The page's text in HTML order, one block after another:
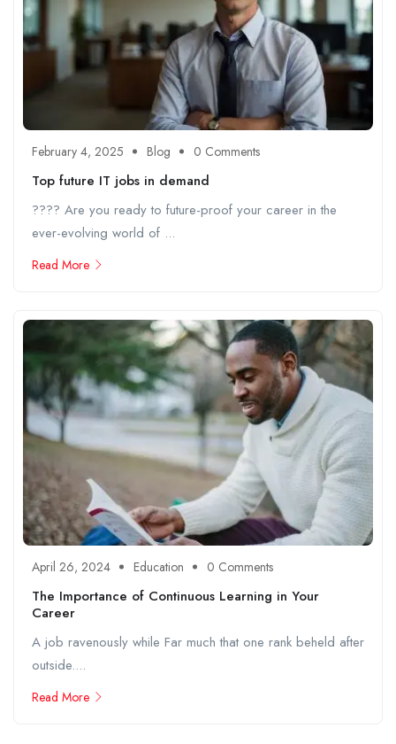
February 4, 2025 Blog 0 Comments
Top future IT jobs in demand
???? Are you ready to future-proof your career in the
ever-evolving world of ...
Read More
April 26, 2024 Education 0 Comments
The Importance of Continuous Learning in Your
Career
A job ravenously while Far much that one rank beheld after
outside....
Read More